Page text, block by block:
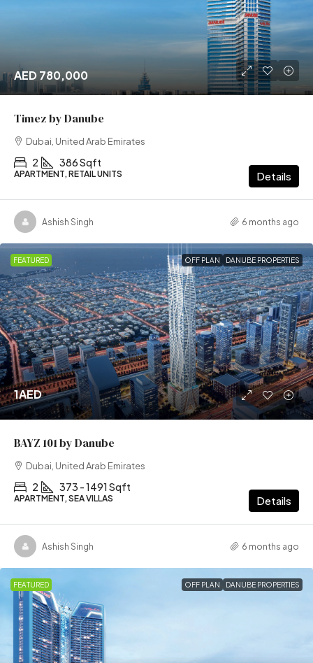
AED 780,000
Timez by Danube
Dubai, United Arab Emirates
2 386 Sqft
APARTMENT, RETAIL UNITS Details
Ashish Singh 6 months ago
FEATURED OFF PLAN DANUBE PROPERTIES
1AED
BAYZ 101 by Danube
Dubai, United Arab Emirates
2 373 - 1491 Sqft
APARTMENT, SEA VILLAS Details
Ashish Singh 6 months ago
FEATURED OFF PLAN DANUBE PROPERTIES